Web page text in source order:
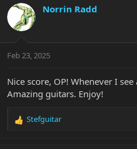
c
i
s
Norrin Radd
Feb 23, 2025
Nice score, OP! Whenever I
Amazing guitars. Enjoy!
R
Stefguitar